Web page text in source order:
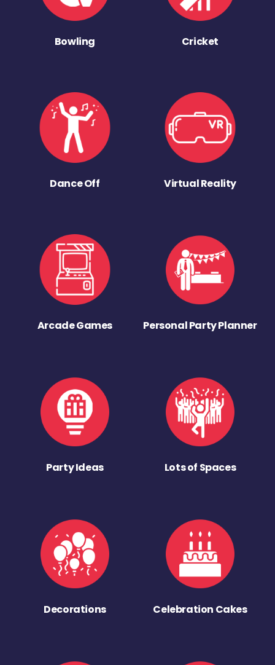
Bowling Cricket
Dance Off Virtual Reality
Arcade Games Personal Party Planner
Party Ideas Lots of Spaces
Decorations Celebration Cakes